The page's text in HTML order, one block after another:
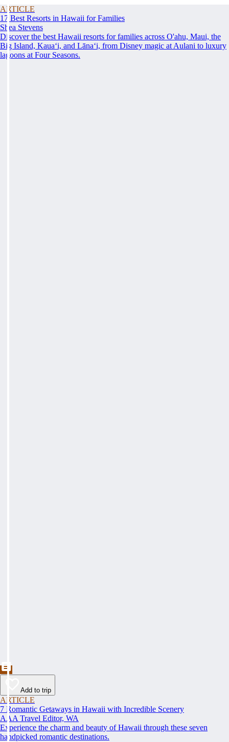
ARTICLE
17 Best Resorts in Hawaii for Families
Shea Stevens
Discover the best Hawaii resorts for families across O'ahu, Maui, the
Big Island, Kauaʻi, and Lānaʻi, from Disney magic at Aulani to luxury
lagoons at Four Seasons.
Add to trip
ARTICLE
7 Romantic Getaways in Hawaii with Incredible Scenery
AAA Travel Editor, WA
Experience the charm and beauty of Hawaii through these seven
handpicked romantic destinations.